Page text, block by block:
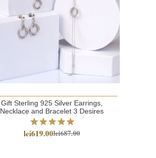
Gift Sterling 925 Silver Earrings,
Necklace and Bracelet 3 Desires
lei619.00lei687.00